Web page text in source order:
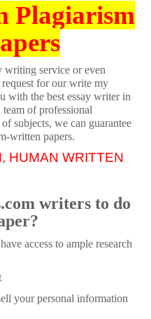
Plagiarism
writing service or even
for our write my
with the best essay writer in
of professional
subjects, we can guarantee
written papers.
HUMAN WRITTEN
writers to do
access to ample research
your personal information